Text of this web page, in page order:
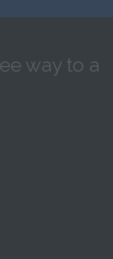
way to a